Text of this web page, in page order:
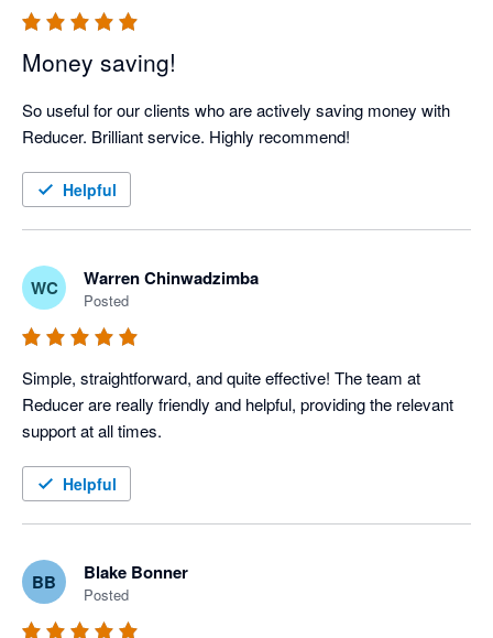
Money saving!
So useful for our clients who are actively saving money with
Reducer. Brilliant service. Highly recommend!
Helpful
WC Warren Chinwadzimba
Posted
Simple, straightforward, and quite effective! The team at
Reducer are really friendly and helpful, providing the relevant
Helpful
BB Blake Bonner
Posted